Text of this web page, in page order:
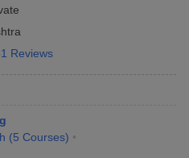
Reviews
(5 Courses)